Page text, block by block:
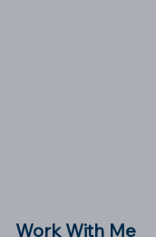
Work With Me